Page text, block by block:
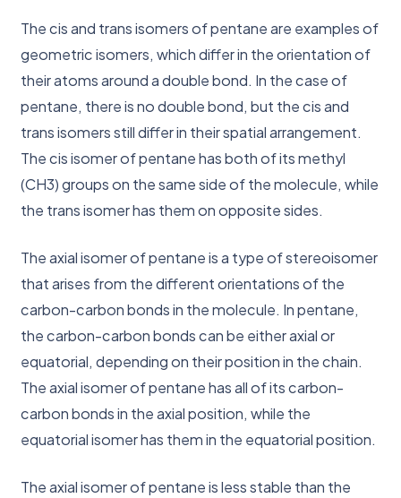
The cis and trans isomers of pentane are examples of
geometric isomers, which differ in the orientation of
their atoms around a double bond. In the case of
pentane, there is no double bond, but the cis and
trans isomers still differ in their spatial arrangement.
The cis isomer of pentane has both of its methyl
(CH3) groups on the same side of the molecule, while
the trans isomer has them on opposite sides.
The axial isomer of pentane is a type of stereoisomer
that arises from the different orientations of the
carbon-carbon bonds in the molecule. In pentane,
the carbon-carbon bonds can be either axial or
equatorial, depending on their position in the chain.
The axial isomer of pentane has all of its carbon-
carbon bonds in the axial position, while the
equatorial isomer has them in the equatorial position.
The axial isomer of pentane is less stable than the